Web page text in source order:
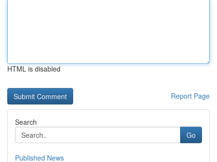
HTML is disabled
Report Page
Search
Go
Published News